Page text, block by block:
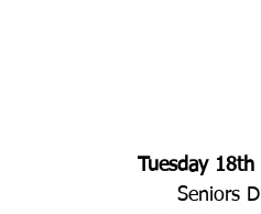
Tuesday
Seniors